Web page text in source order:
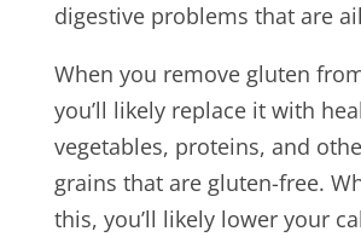
digestive problems that are
When you remove gluten
you’ll likely replace it with
vegetables, proteins, and
grains that are gluten-free.
this, you’ll likely lower your